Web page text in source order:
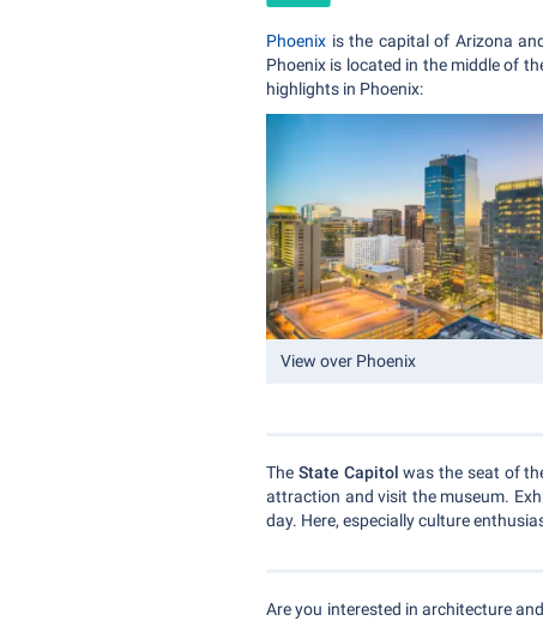
Phoenix is the capital of Arizona
Phoenix is located in the middle of
highlights in Phoenix:
View over Phoenix
The State Capitol was the seat of
attraction and visit the museum.
day. Here, especially culture
Are you interested in architecture